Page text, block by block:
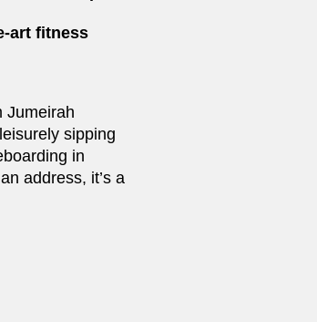
art fitness
Jumeirah
sipping
in
address, it’s a